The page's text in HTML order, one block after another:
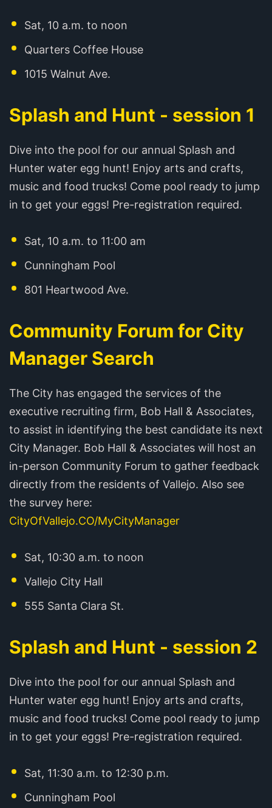
Sat, 10 a.m. to noon
Quarters Coffee House
1015 Walnut Ave.
Splash and Hunt - session 1
Dive into the pool for our annual Splash and
Hunter water egg hunt! Enjoy arts and crafts,
music and food trucks! Come pool ready to jump
in to get your eggs! Pre-registration required.
Sat, 10 a.m. to 11:00 am
Cunningham Pool
801 Heartwood Ave.
Community Forum for City
Manager Search
The City has engaged the services of the
executive recruiting firm, Bob Hall & Associates,
to assist in identifying the best candidate its next
City Manager. Bob Hall & Associates will host an
in-person Community Forum to gather feedback
directly from the residents of Vallejo. Also see
the survey here:
CityOfVallejo.CO/MyCityManager
Sat, 10:30 a.m. to noon
Vallejo City Hall
555 Santa Clara St.
Splash and Hunt - session 2
Dive into the pool for our annual Splash and
Hunter water egg hunt! Enjoy arts and crafts,
music and food trucks! Come pool ready to jump
in to get your eggs! Pre-registration required.
Sat, 11:30 a.m. to 12:30 p.m.
Cunningham Pool